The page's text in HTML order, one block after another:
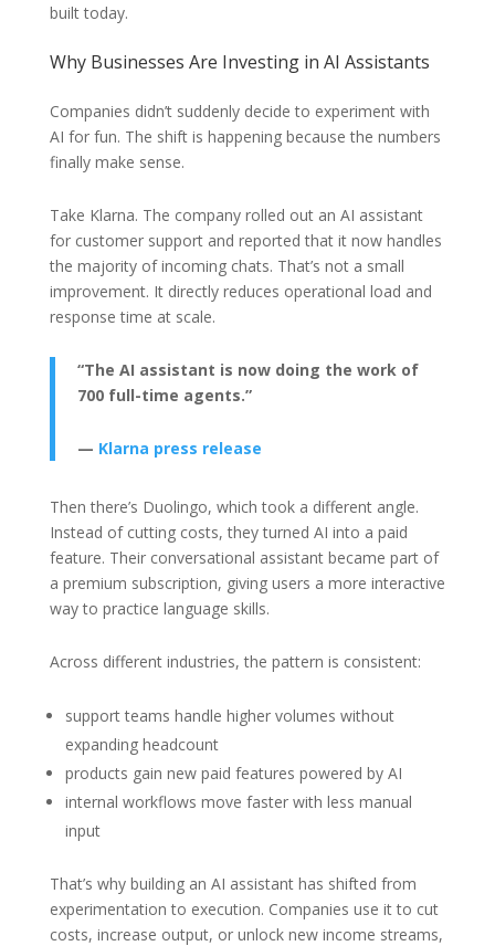
built today.
Why Businesses Are Investing in AI Assistants
Companies didn’t suddenly decide to experiment with
AI for fun. The shift is happening because the numbers
finally make sense.
Take Klarna. The company rolled out an AI assistant
for customer support and reported that it now handles
the majority of incoming chats. That’s not a small
improvement. It directly reduces operational load and
response time at scale.
“The AI assistant is now doing the work of
700 full-time agents.”
— Klarna press release
Then there’s Duolingo, which took a different angle.
Instead of cutting costs, they turned AI into a paid
feature. Their conversational assistant became part of
a premium subscription, giving users a more interactive
way to practice language skills.
Across different industries, the pattern is consistent:
support teams handle higher volumes without
expanding headcount
products gain new paid features powered by AI
internal workflows move faster with less manual
input
That’s why building an AI assistant has shifted from
experimentation to execution. Companies use it to cut
costs, increase output, or unlock new income streams,